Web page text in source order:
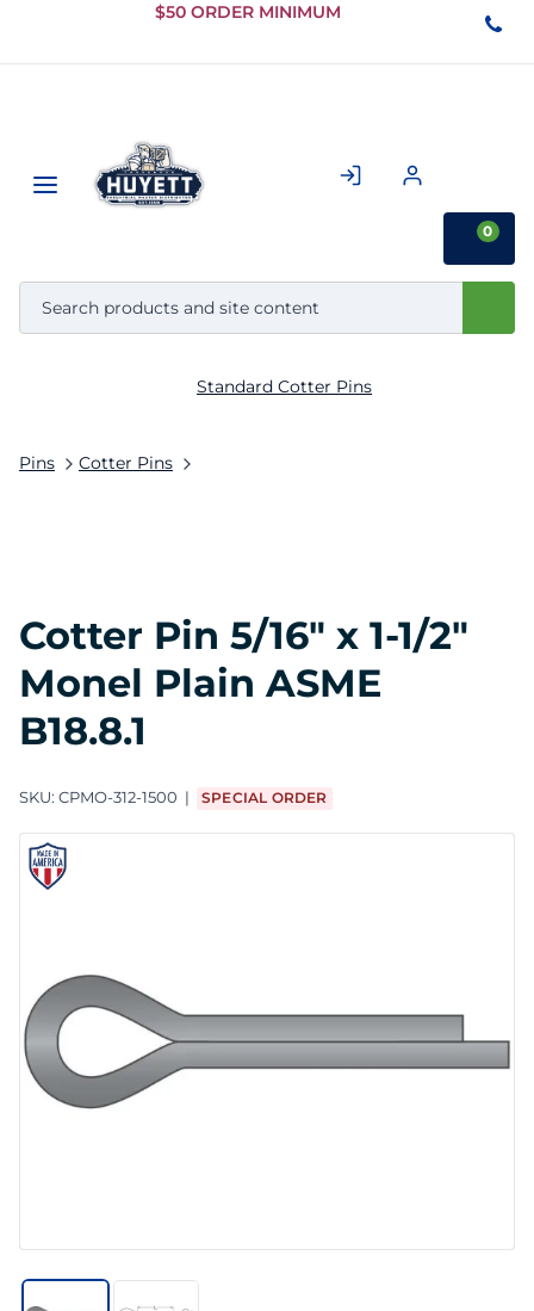
Skip to
Content
$50 ORDER MINIMUM
0
Pins Cotter Pins
Standard Cotter Pins
Cotter Pin 5/16" x 1-1/2"
Monel Plain ASME
B18.8.1
SKU: CPMO-312-1500 SPECIAL ORDER